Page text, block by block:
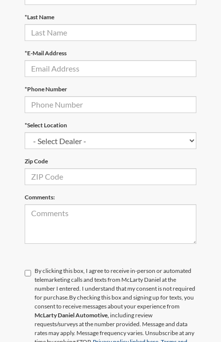
*Last Name
*E-Mail Address
*Phone Number
*Select Location
Zip Code
Comments:
By clicking this box, I agree to receive in-person or automated
telemarketing calls and texts from McLarty Daniel at the
number I entered. I understand that my consent is not required
for purchase. By checking this box and signing up for texts, you
consent to receive messages about your experience from
McLarty Daniel Automotive, including review
requests/surveys at the number provided. Message and data
rates may apply. Message frequency varies. Unsubscribe at any